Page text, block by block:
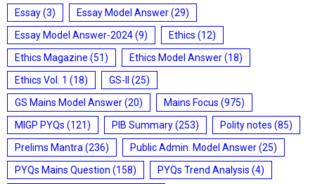
Essay(3) Essay Model Answer(29)
Essay Model Answer-2024(9) Ethics (12)
Ethics Magazine (51) Ethics Model Answer(18)
Ethics Vol. 1 (18) GS-II
(25)
GS Mains Model Answer(20) Mains Focus (975)
MIGP PYQs (121) PIB Summary(253) Polity notes (85)
Prelims Mantra (236) Public Admin. Model Answer(25)
PYQs Mains Question (158) PYQs Trend Analysis (4)